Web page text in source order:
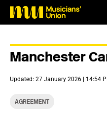
Manchester
Updated: 27 January 2026 | 14:54
AGREEMENT